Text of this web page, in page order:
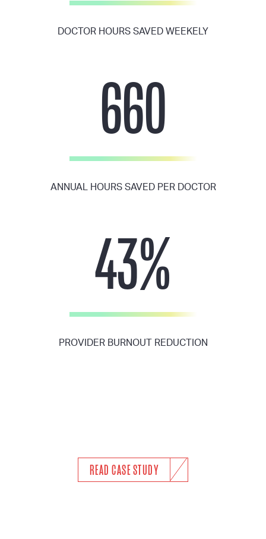
DOCTOR HOURS SAVED WEEKELY
660
ANNUAL HOURS SAVED PER DOCTOR
43%
PROVIDER BURNOUT REDUCTION
READ CASE STUDY